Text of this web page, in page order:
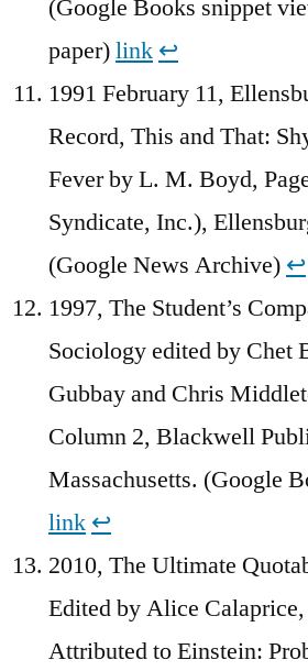
(Google Books snippet
paper)link ↩︎
1991 February 11,
Record, This and That:
Fever by L. M. Boyd,
Syndicate, Inc.),
(Google News Archive) ↩︎
1997, The Student’s
Sociology edited by Chet
Gubbay and Chris
Column 2, Blackwell
Massachusetts. (Google
link ↩︎
2010, The Ultimate
Edited by Alice
Attributed to Einstein: